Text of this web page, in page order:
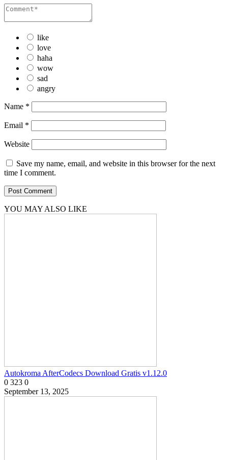
like
love
haha
wow
sad
angry
Name *
Email *
Website
Save my name, email, and website in this browser for the next
time I comment.
YOU MAY ALSO LIKE
Autokroma AfterCodecs Download Gratis v1.12.0
0 323 0
September 13, 2025